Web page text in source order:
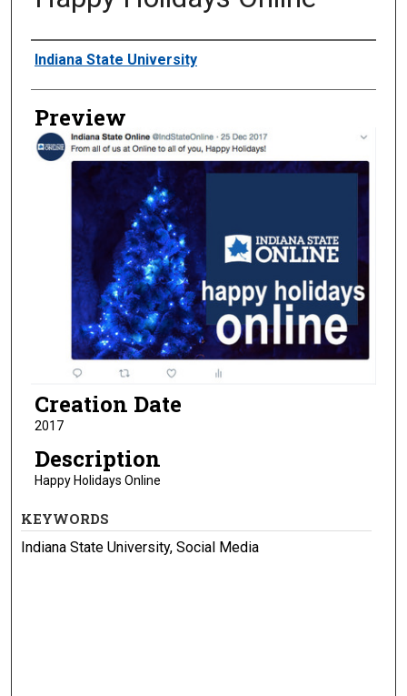
Creator
Indiana State University
Preview
Creation Date
2017
Description
Happy Holidays Online
KEYWORDS
Indiana State University, Social Media